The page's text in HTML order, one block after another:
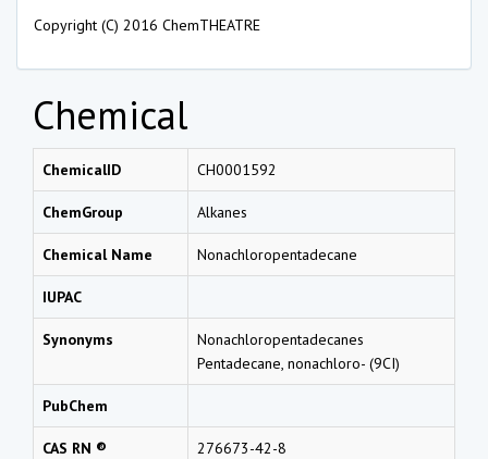
Copyright (C) 2016 ChemTHEATRE
Chemical
ChemicalID CH0001592
ChemGroup Alkanes
Chemical Name Nonachloropentadecane
IUPAC
Synonyms
Nonachloropentadecanes
Pentadecane, nonachloro- (9CI)
PubChem
CAS RN ® 276673-42-8